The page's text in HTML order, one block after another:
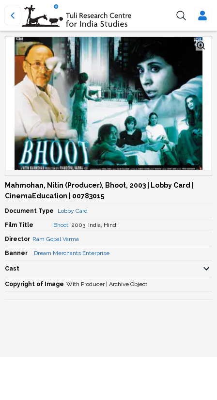
Mahmohan, Nitin (Producer), Bhoot, 2003 | Lobby Card |
CinemaEducation | 00783015
Document Type Lobby Card
Film Title Bhoot, 2003, India, Hindi
Director Ram Gopal Varma
Banner Dream Merchants Enterprise
Cast
Copyright of Image With Producer | Archive Object